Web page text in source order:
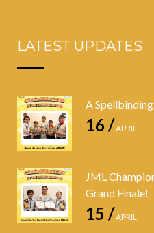
LATEST UPDATES
A
16 /APRIL
JML
Grand Finale!
15 /APRIL